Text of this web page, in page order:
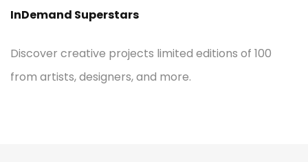
InDemand Superstars
Discover creative projects limited editions of 100
from artists, designers, and more.